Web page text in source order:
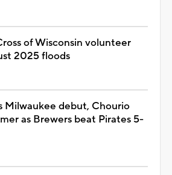
of Wisconsin volunteer
2025 floods
Milwaukee debut, Chourio
as Brewers beat Pirates 5-